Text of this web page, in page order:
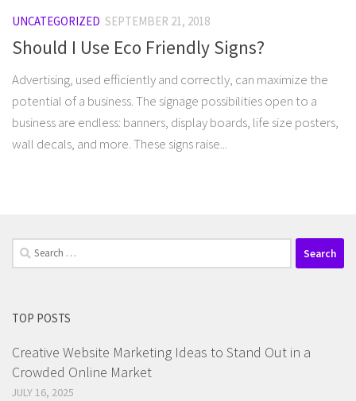
UNCATEGORIZED SEPTEMBER 21, 2018
Should I Use Eco Friendly Signs?
Advertising, used efficiently and correctly, can maximize the
potential of a business. The signage possibilities open to a
business are endless: banners, display boards, life size posters,
wall decals, and more. These signs raise...
Search
for:
TOP POSTS
Creative Website Marketing Ideas to Stand Out in a
Crowded Online Market
JULY 16, 2025